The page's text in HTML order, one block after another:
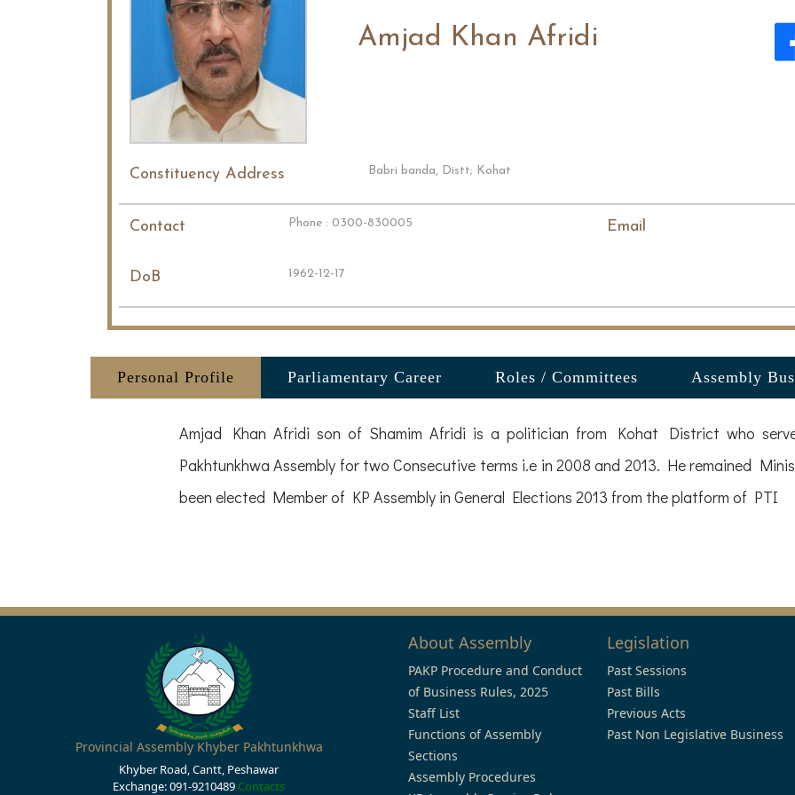
Amjad Khan Afridi
Constituency Address Babri banda, Distt; Kohat
Contact Phone : 0300-830005 Email
DoB 1962-12-17
Personal Profile Parliamentary Career Roles / Committees Assembly
Amjad Khan Afridi son of Shamim Afridi is a politician from Kohat District who
Pakhtunkhwa Assembly for two Consecutive terms i.e in 2008 and 2013. He remained
been elected Member of KP Assembly in General Elections 2013 from the platform of PTI
Provincial Assembly Khyber Pakhtunkhwa
Khyber Road, Cantt, Peshawar
Exchange: 091-9210489 Contacts
About Assembly
PAKP Procedure and Conduct
of Business Rules, 2025
Staff List
Functions of Assembly
Sections
Assembly Procedures
Legislation
Past Sessions
Past Bills
Previous Acts
Past Non Legislative Business